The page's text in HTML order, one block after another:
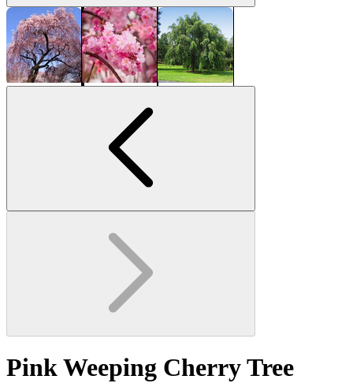
Pink Weeping Cherry Tree